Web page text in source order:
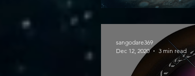
sangodare369
Dec 12, 2020
3 min read